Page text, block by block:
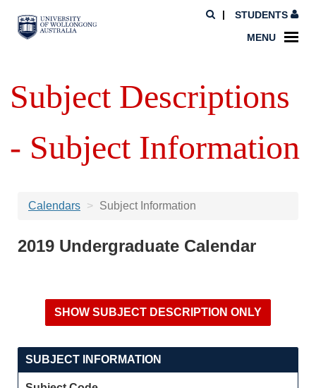
STUDENTS
MENU
Subject Descriptions
- Subject Information
Calendars Subject Information
2019 Undergraduate Calendar
SUBJECT INFORMATION